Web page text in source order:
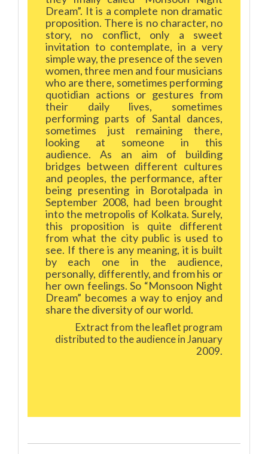
Dream”. It is a complete non dramatic
proposition. There is no character, no
story, no conflict, only a sweet
invitation to contemplate, in a very
simple way, the presence of the seven
women, three men and four musicians
who are there, sometimes performing
quotidian actions or gestures from
their daily lives, sometimes
performing parts of Santal dances,
sometimes just remaining there,
looking at someone in this
audience. As an aim of building
bridges between different cultures
and peoples, the performance, after
being presenting in Borotalpada in
September 2008, had been brought
into the metropolis of Kolkata. Surely,
this proposition is quite different
from what the city public is used to
see. If there is any meaning, it is built
by each one in the audience,
personally, differently, and from his or
her own feelings. So “Monsoon Night
Dream” becomes a way to enjoy and
share the diversity of our world.
Extract from the leaflet program
distributed to the audience in January
2009.